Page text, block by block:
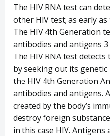
The HIV RNA test can
other HIV test; as early
The HIV 4th Generation
antibodies and antigens
The HIV RNA test
by seeking out its genetic
the HIV 4th Generation
antibodies and antigens.
created by the body’s
destroy foreign
in this case HIV.